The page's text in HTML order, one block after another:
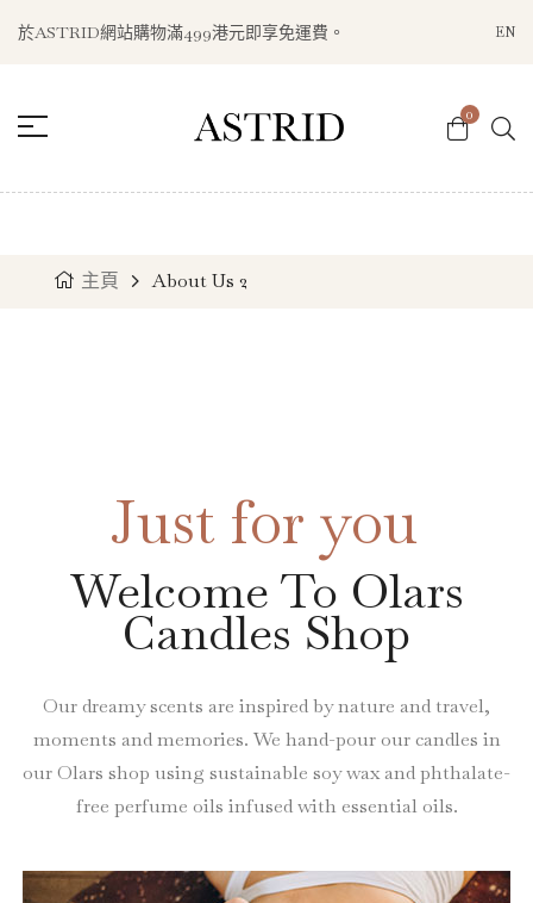
於ASTRID網站購物滿499港元即享免運費。 EN
0
主頁 About Us 2
Just for you
Welcome To Olars
Candles Shop
Our dreamy scents are inspired by nature and travel,
moments and memories. We hand-pour our candles in
our Olars shop using sustainable soy wax and phthalate-
free perfume oils infused with essential oils.